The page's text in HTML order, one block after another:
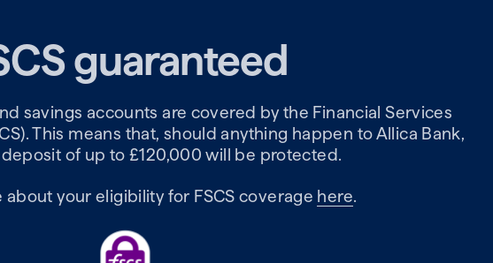
guaranteed
savings accounts are covered by the Financial Services
This means that, should anything happen to Allica Bank,
of up to £120,000 will be protected.
about your eligibility for FSCS coverage here.